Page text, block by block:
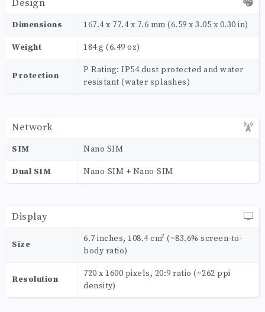
Design
Dimensions 167.4 x 77.4 x 7.6 mm (6.59 x 3.05 x 0.30 in)
Weight 184 g (6.49 oz)
Protection
P Rating: IP54 dust protected and water
resistant (water splashes)
Network
SIM Nano SIM
Dual SIM Nano-SIM + Nano-SIM
Display
Size
6.7 inches, 108.4 cm² (~83.6% screen-to-
body ratio)
Resolution
720 x 1600 pixels, 20:9 ratio (~262 ppi
density)